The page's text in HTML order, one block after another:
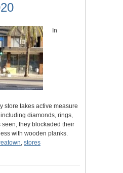
In
store takes active measure
diamonds, rings,
seen, they blockaded their
with wooden planks.
, stores